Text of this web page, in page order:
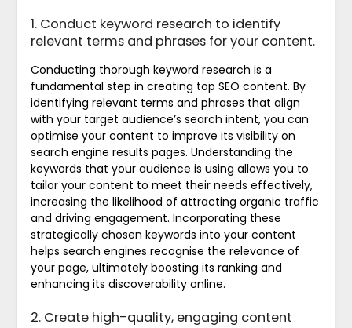
1. Conduct keyword research to identify
relevant terms and phrases for your content.
Conducting thorough keyword research is a
fundamental step in creating top SEO content. By
identifying relevant terms and phrases that align
with your target audience’s search intent, you can
optimise your content to improve its visibility on
search engine results pages. Understanding the
keywords that your audience is using allows you to
tailor your content to meet their needs effectively,
increasing the likelihood of attracting organic traffic
and driving engagement. Incorporating these
strategically chosen keywords into your content
helps search engines recognise the relevance of
your page, ultimately boosting its ranking and
enhancing its discoverability online.
2. Create high-quality, engaging content